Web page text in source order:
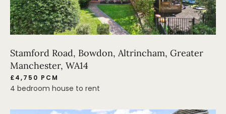
Stamford Road, Bowdon, Altrincham, Greater
Manchester, WA14
£4,750 PCM
4 bedroom house to rent